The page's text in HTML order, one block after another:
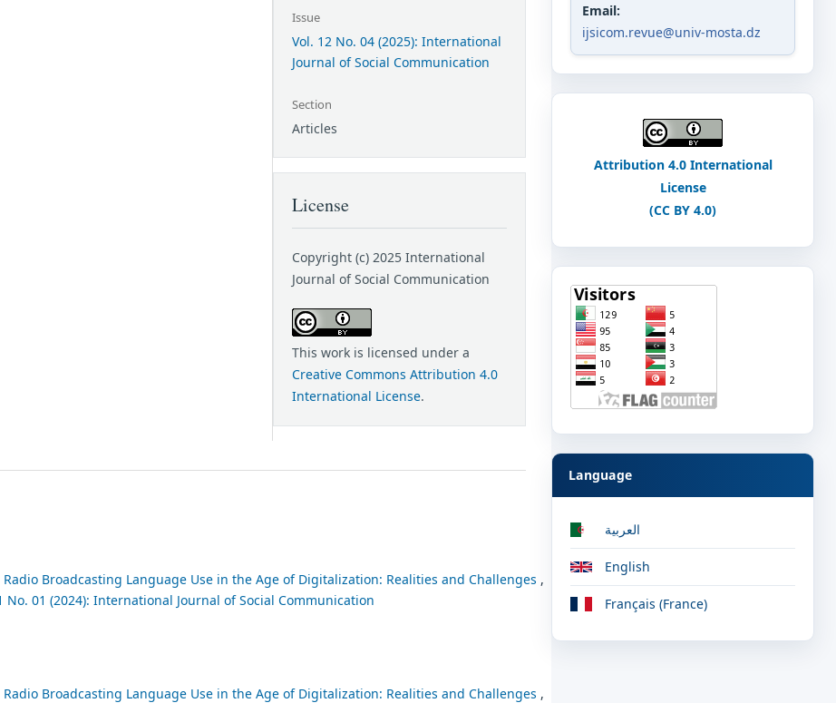
Issue
Vol. 12 No. 04 (2025): International
Journal of Social Communication
Section
Articles
License
Copyright (c) 2025 International
Journal of Social Communication
This work is licensed under a
Creative Commons Attribution 4.0
International License.
Broadcasting Language Use in the Age of Digitalization: Realities and Challenges ,
01 (2024): International Journal of Social Communication
Broadcasting Language Use in the Age of Digitalization: Realities and Challenges ,
Email:
ijsicom.revue@univ-mosta.dz
Attribution 4.0 International
License
(CC BY 4.0)
Language
العربية
English
Français (France)